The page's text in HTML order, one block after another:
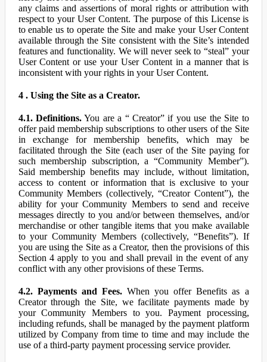
any claims and assertions of moral rights or attribution with
respect to your User Content. The purpose of this License is
to enable us to operate the Site and make your User Content
available through the Site consistent with the Site’s intended
features and functionality. We will never seek to “steal” your
User Content or use your User Content in a manner that is
inconsistent with your rights in your User Content.
4 . Using the Site as a Creator.
4.1. Definitions.You are a “ Creator” if you use the Site to
offer paid membership subscriptions to other users of the Site
in exchange for membership benefits, which may be
facilitated through the Site (each user of the Site paying for
such membership subscription, a “Community Member”).
Said membership benefits may include, without limitation,
access to content or information that is exclusive to your
Community Members (collectively, “Creator Content”), the
ability for your Community Members to send and receive
messages directly to you and/or between themselves, and/or
merchandise or other tangible items that you make available
to your Community Members (collectively, “Benefits”). If
you are using the Site as a Creator, then the provisions of this
Section 4 apply to you and shall prevail in the event of any
conflict with any other provisions of these Terms.
4.2. Payments and Fees.When you offer Benefits as a
Creator through the Site, we facilitate payments made by
your Community Members to you. Payment processing,
including refunds, shall be managed by the payment platform
utilized by Company from time to time and may include the
use of a third-party payment processing service provider.